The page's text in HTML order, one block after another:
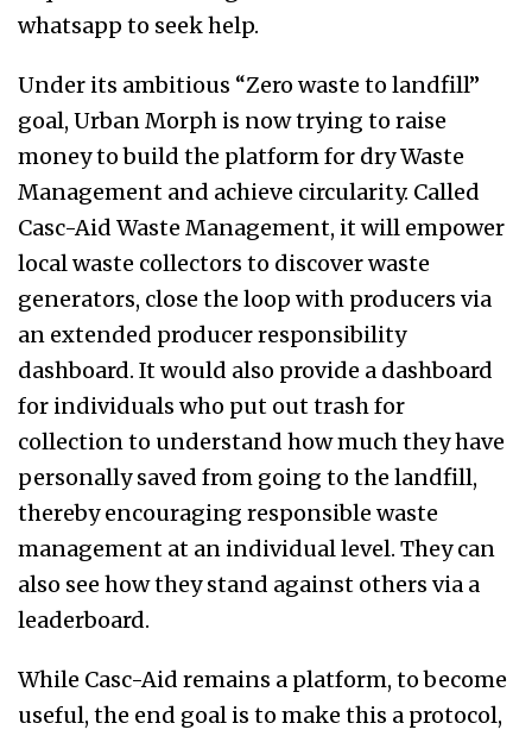
whatsapp to seek help.
Under its ambitious “Zero waste to landfill”
goal, Urban Morph is now trying to raise
money to build the platform for dry Waste
Management and achieve circularity. Called
Casc-Aid Waste Management, it will empower
local waste collectors to discover waste
generators, close the loop with producers via
an extended producer responsibility
dashboard. It would also provide a dashboard
for individuals who put out trash for
collection to understand how much they have
personally saved from going to the landfill,
thereby encouraging responsible waste
management at an individual level. They can
also see how they stand against others via a
leaderboard.
While Casc-Aid remains a platform, to become
useful, the end goal is to make this a protocol,